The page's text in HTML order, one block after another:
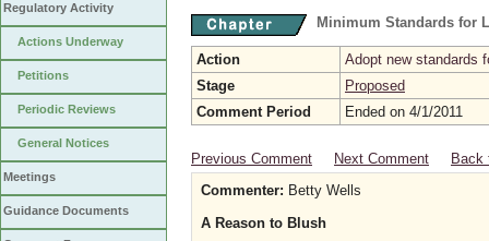
Regulatory Activity
Actions Underway
Petitions
Periodic Reviews
General Notices
Meetings
Guidance Documents
Minimum Standards for
Action
Adopt new standards
Stage
Proposed
Comment Period
Ended on 4/1/2011
Previous Comment Next Comment
Back
Commenter: Betty Wells
A Reason to Blush